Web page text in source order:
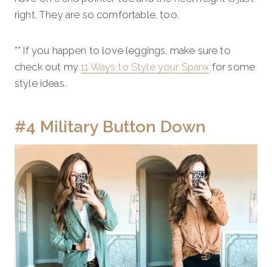
right. They are so comfortable, too.
** If you happen to love leggings, make sure to
check out my11 Ways to Style your Spanx for some
style ideas.
#4 Military Button Down